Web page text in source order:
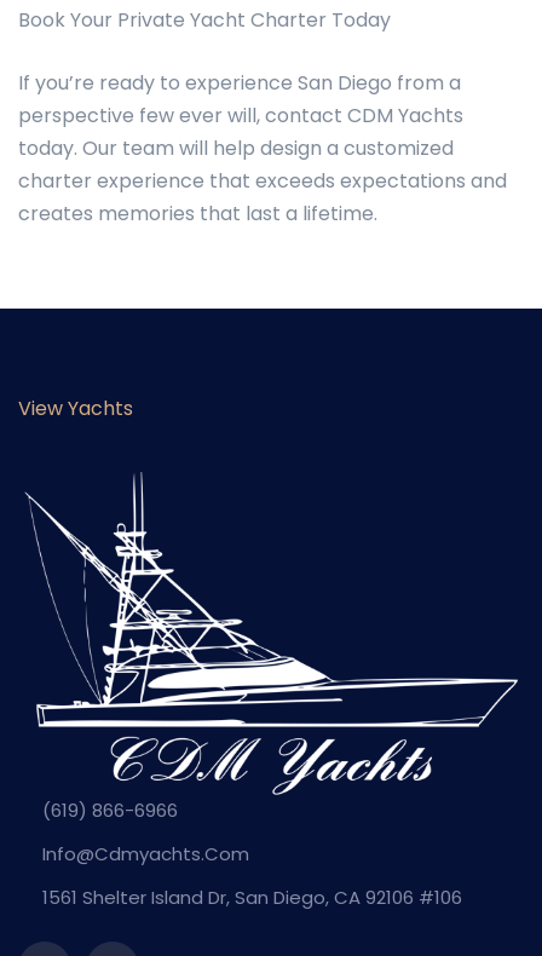
Book Your Private Yacht Charter Today
If you’re ready to experience San Diego from a
perspective few ever will, contact CDM Yachts
today. Our team will help design a customized
charter experience that exceeds expectations and
creates memories that last a lifetime.
View Yachts
(619) 866-6966
Info@cdmyachts.com
1561 Shelter Island Dr, San Diego, CA 92106 #106